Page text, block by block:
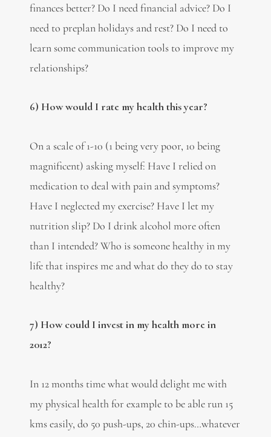
finances better? Do I need financial advice? Do I
need to preplan holidays and rest? Do I need to
learn some communication tools to improve my
relationships?
6) How would I rate my health this year?
On a scale of 1-10 (1 being very poor, 10 being
magnificent) asking myself: Have I relied on
medication to deal with pain and symptoms?
Have I neglected my exercise? Have I let my
nutrition slip? Do I drink alcohol more often
than I intended? Who is someone healthy in my
life that inspires me and what do they do to stay
healthy?
7) How could I invest in my health more in
2012?
In 12 months time what would delight me with
my physical health for example to be able run 15
kms easily, do 50 push-ups, 20 chin-ups…whatever